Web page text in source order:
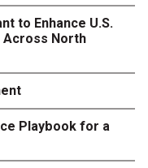
to Enhance U.S.
Across North
Playbook for a